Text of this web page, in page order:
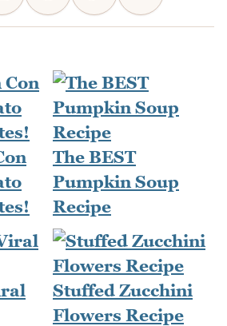
The BEST
Pumpkin Soup
Recipe
Stuffed Zucchini
Flowers Recipe